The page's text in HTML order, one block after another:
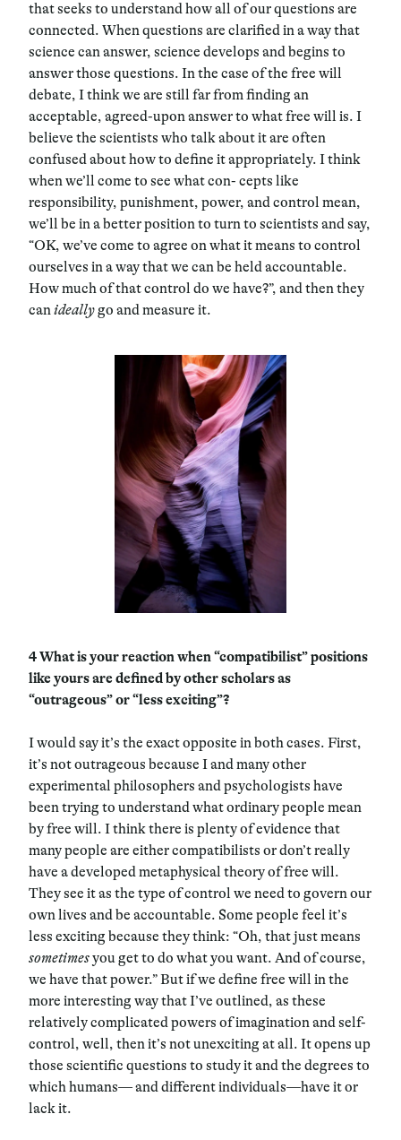
that seeks to understand how all of our questions are
connected. When questions are clarified in a way that
science can answer, science develops and begins to
answer those questions. In the case of the free will
debate, I think we are still far from finding an
acceptable, agreed-upon answer to what free will is. I
believe the scientists who talk about it are often
confused about how to define it appropriately. I think
when we’ll come to see what con- cepts like
responsibility, punishment, power, and control mean,
we’ll be in a better position to turn to scientists and say,
“OK, we’ve come to agree on what it means to control
ourselves in a way that we can be held accountable.
How much of that control do we have?”, and then they
canideallygo and measure it.
4What is your reaction when “compatibilist” positions
like yours are defined by other scholars as
“outrageous” or “less exciting”?
I would say it’s the exact opposite in both cases. First,
it’s not outrageous because I and many other
experimental philosophers and psychologists have
been trying to understand what ordinary people mean
by free will. I think there is plenty of evidence that
many people are either compatibilists or don’t really
have a developed metaphysical theory of free will.
They see it as the type of control we need to govern our
own lives and be accountable. Some people feel it’s
less exciting because they think: “Oh, that just means
sometimesyou get to do what you want. And of course,
we have that power.” But if we define free will in the
more interesting way that I’ve outlined, as these
relatively complicated powers of imagination and self-
control, well, then it’s not unexciting at all. It opens up
those scientific questions to study it and the degrees to
which humans— and different individuals—have it or
lack it.